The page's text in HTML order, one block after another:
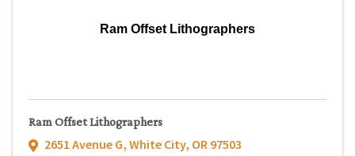
Ram Offset Lithographers
Ram Offset Lithographers
2651 Avenue G,White City, OR97503